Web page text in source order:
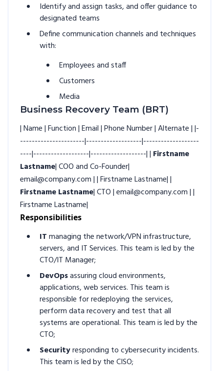
Identify and assign tasks, and offer guidance to
designated teams
Define communication channels and techniques
with:
Employees and staff
Customers
Media
Business Recovery Team (BRT)
| Name | Function | Email | Phone Number | Alternate | |-
----------------------|-------------------|-------------------
----|-------------------|-------------------| | Firstname
Lastname| COO and Co-Founder|
email@company.com | | Firstname Lastname| |
Firstname Lastname| CTO | email@company.com | |
Firstname Lastname|
Responsibilities
ITmanaging the network/VPN infrastructure,
servers, and IT Services. This team is led by the
CTO/IT Manager;
DevOpsassuring cloud environments,
applications, web services. This team is
responsible for redeploying the services,
perform data recovery and test that all
systems are operational. This team is led by the
CTO;
Securityresponding to cybersecurity incidents.
This team is led by the CISO;